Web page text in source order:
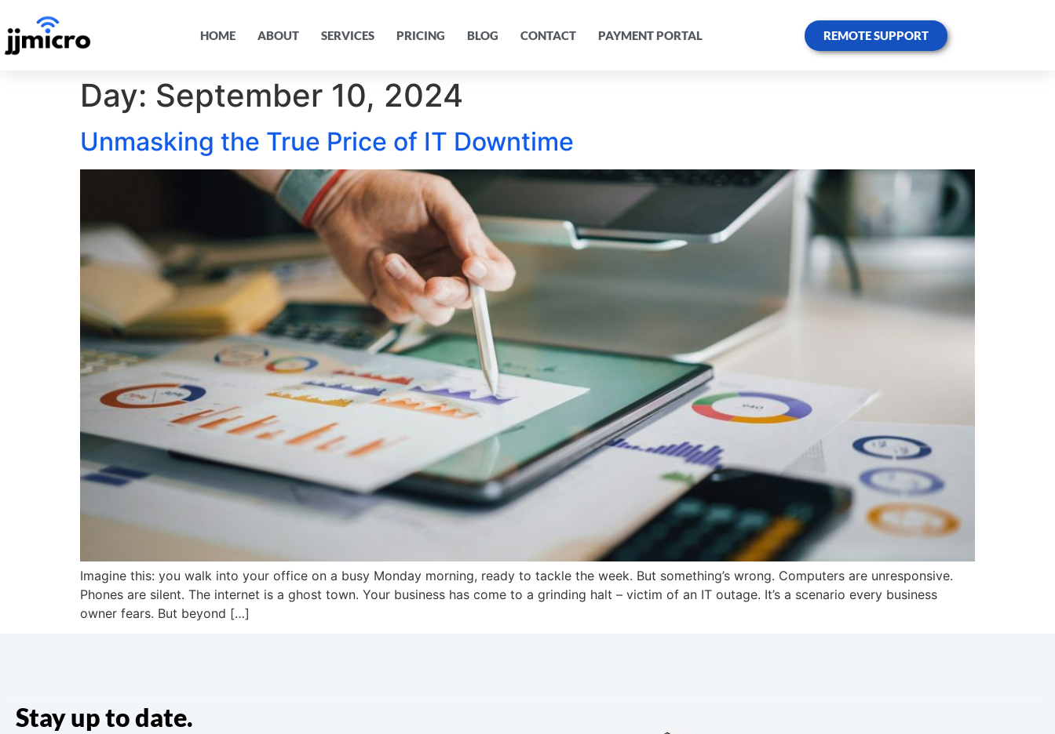
HOME ABOUT SERVICES PRICING BLOG CONTACT PAYMENT PORTAL REMOTE SUPPORT
Day: September 10, 2024
Unmasking the True Price of IT Downtime
Imagine this: you walk into your office on a busy Monday morning, ready to tackle the week. But something’s wrong. Computers are unresponsive.
Phones are silent. The internet is a ghost town. Your business has come to a grinding halt – victim of an IT outage. It’s a scenario every business
owner fears. But beyond […]
Stay up to date.